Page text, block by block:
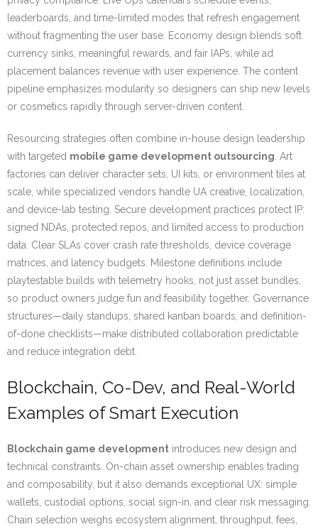
leaderboards, and time-limited modes that refresh engagement
without fragmenting the user base. Economy design blends soft
currency sinks, meaningful rewards, and fair IAPs, while ad
placement balances revenue with user experience. The content
pipeline emphasizes modularity so designers can ship new levels
or cosmetics rapidly through server-driven content.
Resourcing strategies often combine in-house design leadership
with targeted mobile game development outsourcing. Art
factories can deliver character sets, UI kits, or environment tiles at
scale, while specialized vendors handle UA creative, localization,
and device-lab testing. Secure development practices protect IP:
signed NDAs, protected repos, and limited access to production
data. Clear SLAs cover crash rate thresholds, device coverage
matrices, and latency budgets. Milestone definitions include
playtestable builds with telemetry hooks, not just asset bundles,
so product owners judge fun and feasibility together. Governance
structures—daily standups, shared kanban boards, and definition-
of-done checklists—make distributed collaboration predictable
and reduce integration debt.
Blockchain, Co-Dev, and Real-World
Examples of Smart Execution
Blockchain game development introduces new design and
technical constraints. On-chain asset ownership enables trading
and composability, but it also demands exceptional UX: simple
wallets, custodial options, social sign-in, and clear risk messaging.
Chain selection weighs ecosystem alignment, throughput, fees,